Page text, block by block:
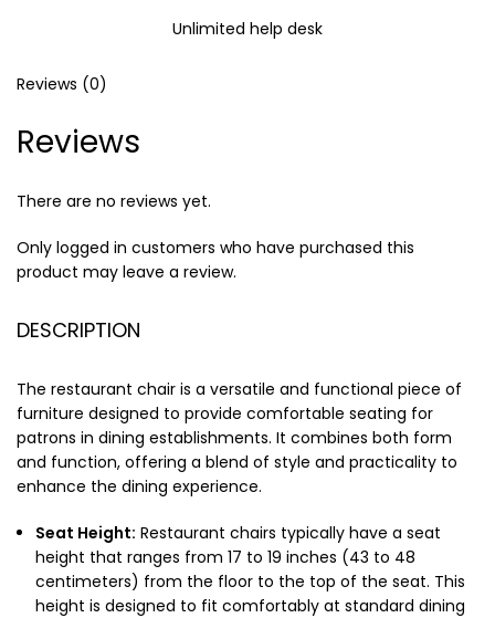
Unlimited help desk
Reviews (0)
Reviews
There are no reviews yet.
Only logged in customers who have purchased this
product may leave a review.
DESCRIPTION
The restaurant chair is a versatile and functional piece of
furniture designed to provide comfortable seating for
patrons in dining establishments. It combines both form
and function, offering a blend of style and practicality to
enhance the dining experience.
Seat Height: Restaurant chairs typically have a seat
height that ranges from 17 to 19 inches (43 to 48
centimeters) from the floor to the top of the seat. This
height is designed to fit comfortably at standard dining